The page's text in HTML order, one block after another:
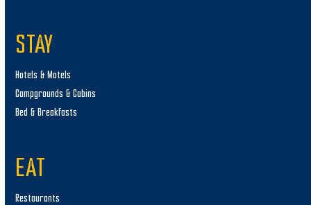
STAY
Hotels & Motels
Campgrounds & Cabins
Bed & Breakfasts
EAT
Restaurants